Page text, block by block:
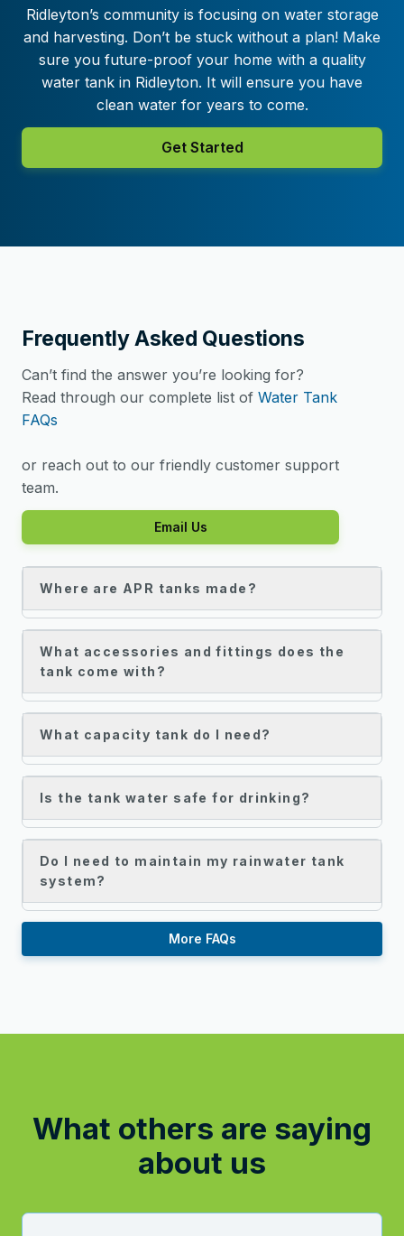
Ridleyton’s community is focusing on water storage
and harvesting. Don’t be stuck without a plan! Make
sure you future-proof your home with a quality
water tank in Ridleyton. It will ensure you have
clean water for years to come.
Get Started
Frequently Asked Questions
Can’t find the answer you’re looking for?
Read through our complete list of Water Tank
FAQs
or reach out to our friendly customer support
team.
Email Us
Where are APR tanks made?
What accessories and fittings does the
tank come with?
What capacity tank do I need?
Is the tank water safe for drinking?
Do I need to maintain my rainwater tank
system?
More FAQs
What others are saying
about us